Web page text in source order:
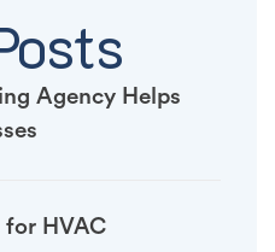
Agency Helps
for HVAC